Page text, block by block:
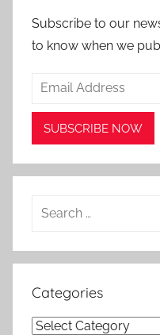
Subscribe to our
to know when we
Search
Categories
Categories